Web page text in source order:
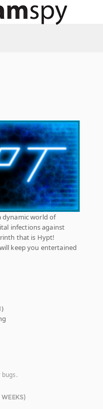
dynamic world of
infections against
that is Hypt!
keep you entertained
bugs.